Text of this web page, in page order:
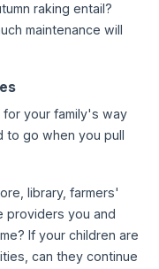
raking entail?
maintenance will
for your family's way
to go when you pull
library, farmers'
providers you and
If your children are
can they continue